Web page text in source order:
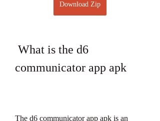
Download Zip
communicator app apk
The d6 communicator app apk is an